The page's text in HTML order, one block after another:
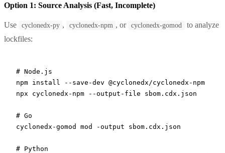
Option 1: Source Analysis (Fast, Incomplete)
Use cyclonedx-py , cyclonedx-npm , or cyclonedx-gomod
to analyze
lockfiles:
# Node.js
npm install --save-dev @cyclonedx/cyclonedx-npm
npx cyclonedx-npm --output-file sbom.cdx.json
# Go
cyclonedx-gomod
mod -output sbom.cdx.json
# Python